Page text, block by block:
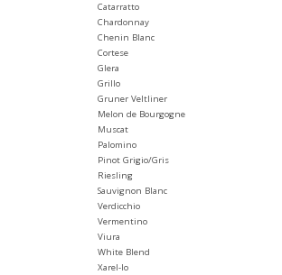
Catarratto
Chardonnay
Chenin Blanc
Cortese
Glera
Grillo
Gruner Veltliner
Melon de Bourgogne
Muscat
Palomino
Pinot Grigio/Gris
Riesling
Sauvignon Blanc
Verdicchio
Vermentino
Viura
White Blend
Xarel-lo